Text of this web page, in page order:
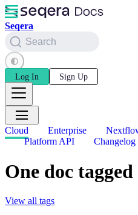
Seqera
Search
Log In Sign Up
Cloud Enterprise
Platform API
Changelog
One doc
View all tags